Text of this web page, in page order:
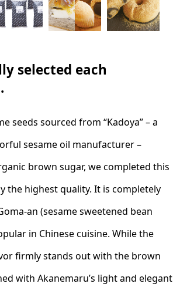
selected each
seeds sourced from “Kadoya” – a
sesame oil manufacturer –
brown sugar, we completed this
the highest quality. It is completely
an (sesame sweetened bean
in Chinese cuisine. While the
firmly stands out with the brown
with Akanemaru’s light and elegant